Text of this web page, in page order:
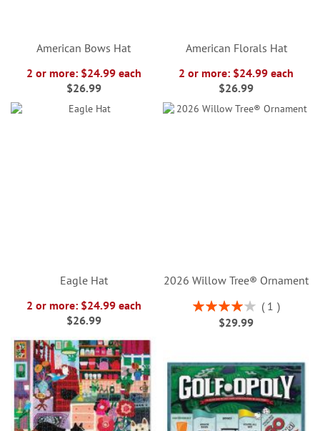
American Bows Hat
2 or more: $24.99 each
$26.99
American Florals Hat
2 or more: $24.99 each
$26.99
Eagle Hat
2 or more: $24.99 each
$26.99
2026 Willow Tree® Ornament
Rating:
80%
1
$29.99